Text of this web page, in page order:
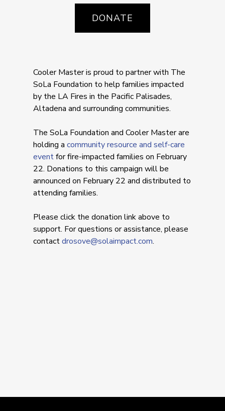
DONATE
Cooler Master is proud to partner with The
SoLa Foundation to help families impacted
by the LA Fires in the Pacific Palisades,
Altadena and surrounding communities.
The SoLa Foundation and Cooler Master are
holding acommunity resource and self-care
eventfor fire-impacted families on February
22. Donations to this campaign will be
announced on February 22 and distributed to
attending families.
Please click the donation link above to
support. For questions or assistance, please
contactdrosove@solaimpact.com.